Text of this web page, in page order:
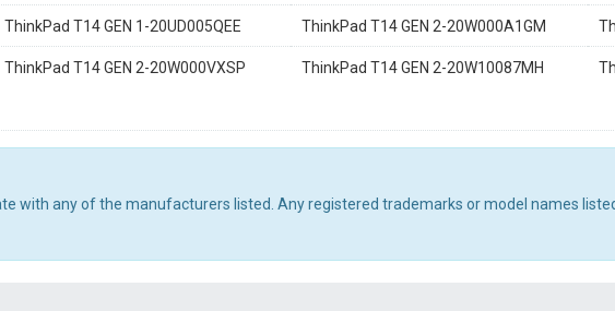
ThinkPad T14 GEN 1-20UD005QEE ThinkPad T14 GEN 2-20W000A1GM
ThinkPad T14 GEN 2-20W000VXSP ThinkPad T14 GEN 2-20W10087MH
with any of the manufacturers listed. Any registered trademarks or model names